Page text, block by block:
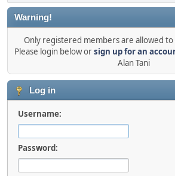
Warning!
Only registered members are allowed to
Please login below orsign up for an
Alan Tani
Log in
Username:
Password: